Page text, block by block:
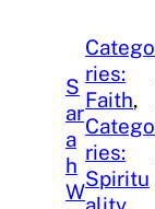
S
ar
a
h
W
Catego
ries:
Faith
Catego
ries:
Spiritu